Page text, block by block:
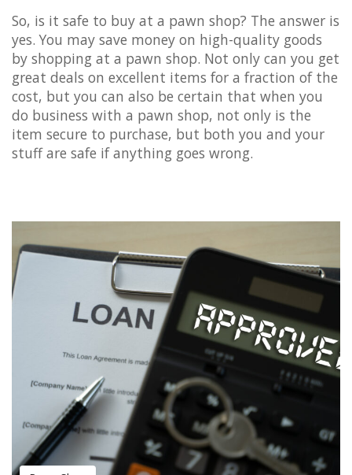
So, is it safe to buy at a pawn shop? The answer is
yes. You may save money on high-quality goods
by shopping at a pawn shop. Not only can you get
great deals on excellent items for a fraction of the
cost, but you can also be certain that when you
do business with a pawn shop, not only is the
item secure to purchase, but both you and your
stuff are safe if anything goes wrong.